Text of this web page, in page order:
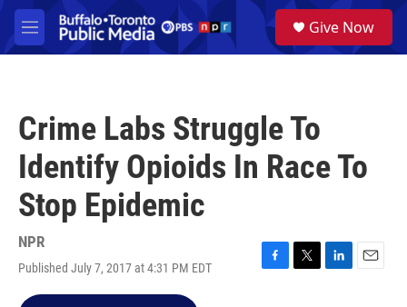
Skip to main content
M
e
a
Give Now
Crime Labs Struggle To
Identify Opioids In Race To
Stop Epidemic
NPR
Published July 7, 2017 at 4:31 PM EDT
F
T
L
E